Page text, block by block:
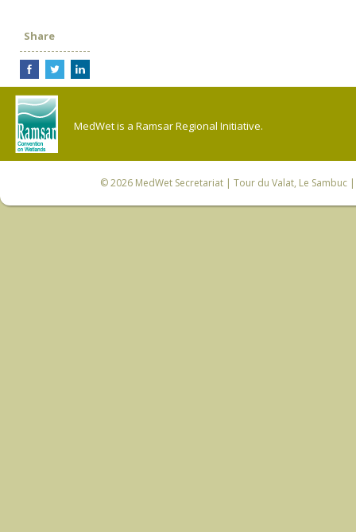
Share
MedWet is a Ramsar Regional Initiative.
© 2026 MedWet Secretariat| Tour du Valat, Le Sambuc